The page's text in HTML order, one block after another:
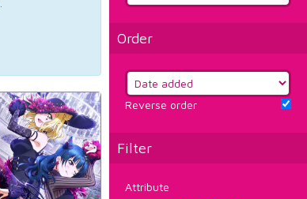
Order
Reverse order
Filter
Attribute